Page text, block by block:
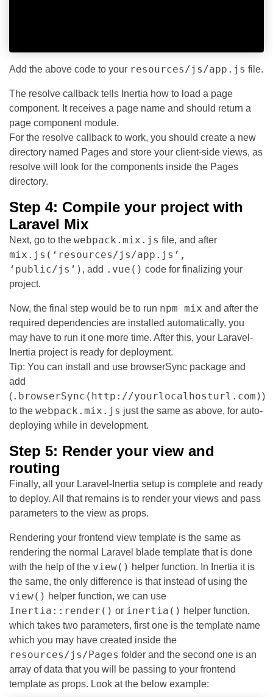
Add the above code to your resources/js/app.js file.
The resolve callback tells Inertia how to load a page
component. It receives a page name and should return a
page component module.
For the resolve callback to work, you should create a new
directory named Pages and store your client-side views, as
resolve will look for the components inside the Pages
directory.
Step 4: Compile your project with
Laravel Mix
Next, go to the webpack.mix.js file, and after
mix.js(‘resources/js/app.js’,
‘public/js’) , add .vue() code for finalizing your
project.
Now, the final step would be to run npm mix and after the
required dependencies are installed automatically, you
may have to run it one more time. After this, your Laravel-
Inertia project is ready for deployment.
Tip: You can install and use browserSync package and
add
(.browserSync(http://yourlocalhosturl.com))
to the webpack.mix.js just the same as above, for auto-
deploying while in development.
Step 5: Render your view and
routing
Finally, all your Laravel-Inertia setup is complete and ready
to deploy. All that remains is to render your views and pass
parameters to the view as props.
Rendering your frontend view template is the same as
rendering the normal Laravel blade template that is done
with the help of the view() helper function. In Inertia it is
the same, the only difference is that instead of using the
view() helper function, we can use
Inertia::render() or inertia() helper function,
which takes two parameters, first one is the template name
which you may have created inside the
resources/js/Pages folder and the second one is an
array of data that you will be passing to your frontend
template as props. Look at the below example: